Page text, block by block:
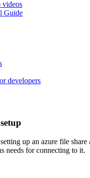
videos
Guide
developers
up an azure file share
needs for connecting to it.